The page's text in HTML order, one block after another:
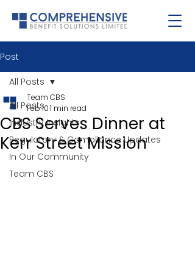
Post
All Posts
Industry Insights
Regulatory & Compliance Updates
In Our Community
Team CBS
All Posts
CBS Serves Dinner at
Kerr Street Mission
Team CBS
Feb 101 min read